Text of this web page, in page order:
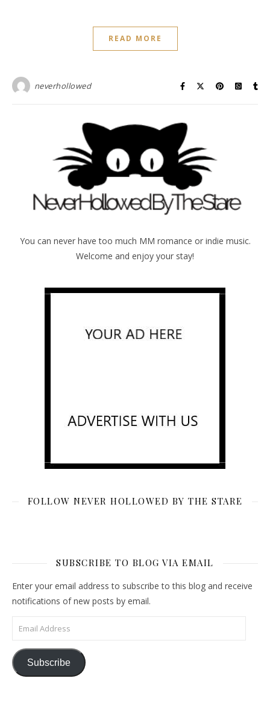
READ MORE
neverhollowed
You can never have too much MM romance or indie music.
Welcome and enjoy your stay!
FOLLOW NEVER HOLLOWED BY THE STARE
SUBSCRIBE TO BLOG VIA EMAIL
Enter your email address to subscribe to this blog and receive
notifications of new posts by email.
Email Address
Subscribe